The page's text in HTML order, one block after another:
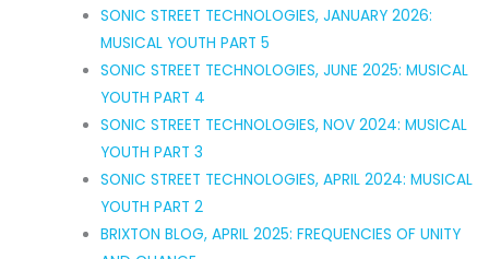
SONIC STREET TECHNOLOGIES, JANUARY 2026:
MUSICAL YOUTH PART 5
SONIC STREET TECHNOLOGIES, JUNE 2025: MUSICAL
YOUTH PART 4
SONIC STREET TECHNOLOGIES, NOV 2024: MUSICAL
YOUTH PART 3
SONIC STREET TECHNOLOGIES, APRIL 2024: MUSICAL
YOUTH PART 2
BRIXTON BLOG, APRIL 2025: FREQUENCIES OF UNITY